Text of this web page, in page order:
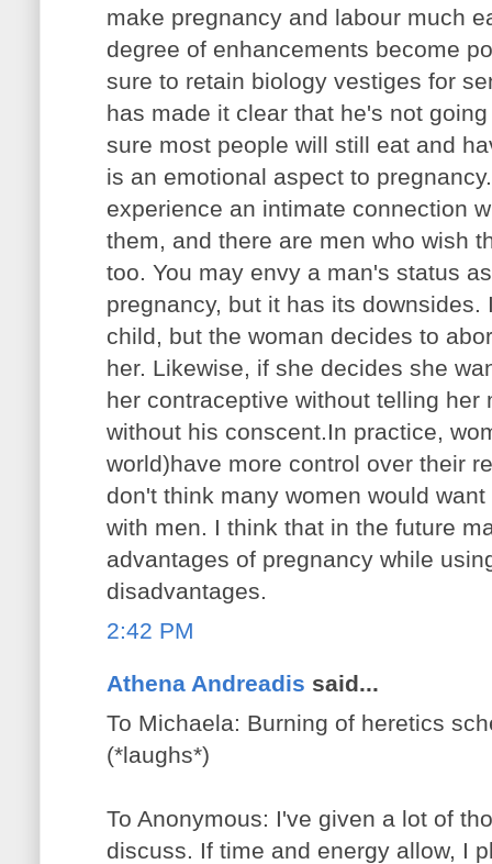
make pregnancy and labour much
degree of enhancements become
sure to retain biology vestiges for
has made it clear that he's not
sure most people will still eat and
is an emotional aspect to
experience an intimate connection
them, and there are men who wish
too. You may envy a man's status
pregnancy, but it has its
child, but the woman decides to
her. Likewise, if she decides she
her contraceptive without telling her
without his conscent.In practice,
world)have more control over their
don't think many women would
with men. I think that in the future
advantages of pregnancy while
disadvantages.
2:42 PM
Athena Andreadis said...
To Michaela: Burning of heretics
(*laughs*)
To Anonymous: I've given a lot of
discuss. If time and energy allow, I